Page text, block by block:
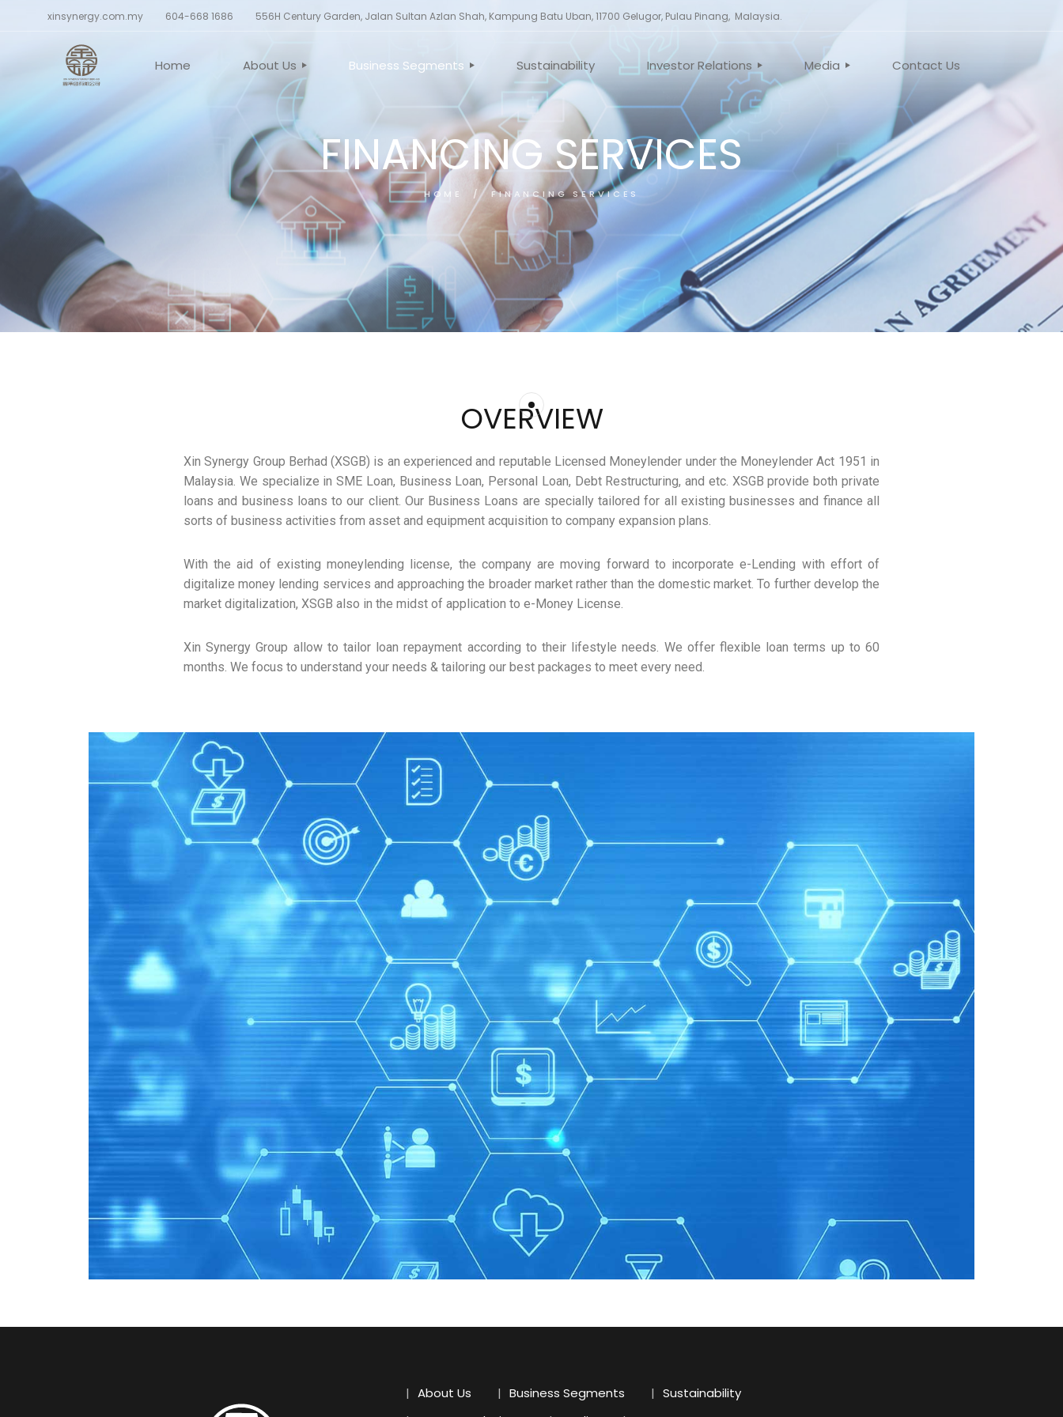
xinsynergy.com.my 604-668 1686 556H Century Garden, Jalan Sultan Azlan Shah, Kampung Batu Uban, 11700 Gelugor, Pulau Pinang, Malaysia.
Home About Us
CORPORATE PROFILE
BELIEF AND VALUES
BOARD OF DIRECTORS
CORPORATE STRUCTURE
Business Segments
INVESTMENT HOLDING
PROPERTY DEVELOPMENT
AND INVESTMENT
CONSTRUCTION
MANUFACTURING
FINANCING SERVICES
OTHERS
Sustainability Investor Relations
CORPORATE GOVERNANCE
ANNOUNCEMENTS
GENERAL MEETING
Media Contact Us
FINANCING SERVICES
HOME FINANCING SERVICES
OVERVIEW
Xin Synergy Group Berhad (XSGB) is an experienced and reputable Licensed Moneylender under the Moneylender Act 1951 in
Malaysia. We specialize in SME Loan, Business Loan, Personal Loan, Debt Restructuring, and etc. XSGB provide both private
loans and business loans to our client. Our Business Loans are specially tailored for all existing businesses and finance all
sorts of business activities from asset and equipment acquisition to company expansion plans.
With the aid of existing moneylending license, the company are moving forward to incorporate e-Lending with effort of
digitalize money lending services and approaching the broader market rather than the domestic market. To further develop the
market digitalization, XSGB also in the midst of application to e-Money License.
Xin Synergy Group allow to tailor loan repayment according to their lifestyle needs. We offer flexible loan terms up to 60
months. We focus to understand your needs & tailoring our best packages to meet every need.
About Us Business Segments
Sustainability